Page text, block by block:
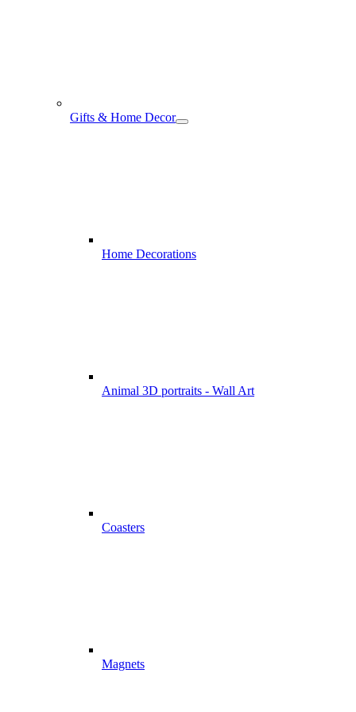
Gifts & Home Decor
Home Decorations
Animal 3D portraits - Wall Art
Coasters
Magnets